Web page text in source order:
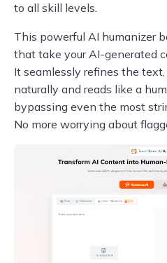
to all skill levels.
This powerful AI humanizer
that take your AI-generated
It seamlessly refines the
naturally and reads like a
bypassing even the most
No more worrying about